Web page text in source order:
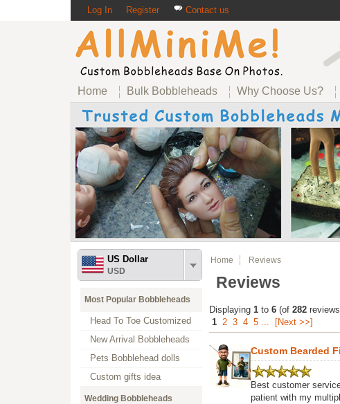
Log In Register Contact us
Home Bulk Bobbleheads Why Choose Us?
US Dollar
USD
Most Popular Bobbleheads
Head To Toe Customized
New Arrival Bobbleheads
Pets Bobblehead dolls
Custom gifts idea
Wedding Bobbleheads
Home Reviews
Reviews
Displaying 1 to 6 (of 282
1 2 3 4 5 ... [Next >>]
Custom Bearded
Best customer
patient with my